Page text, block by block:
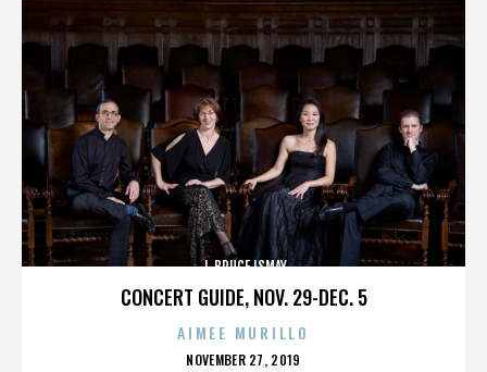
CONCERT GUIDE, NOV. 29-DEC. 5
J. BRUCE ISMAY
AIMEE MURILLO
POSTED
NOVEMBER 27, 2019